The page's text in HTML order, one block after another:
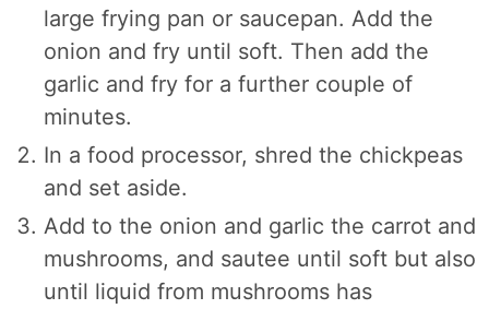
large frying pan or saucepan. Add the
onion and fry until soft. Then add the
garlic and fry for a further couple of
minutes.
In a food processor, shred the chickpeas
and set aside.
Add to the onion and garlic the carrot and
mushrooms, and sautee until soft but also
until liquid from mushrooms has